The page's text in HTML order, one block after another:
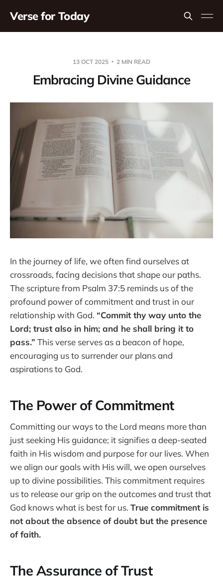
Verse for Today
13 OCT 2025 2 MIN READ
Embracing Divine Guidance
In the journey of life, we often find ourselves at
crossroads, facing decisions that shape our paths.
The scripture from Psalm 37:5 reminds us of the
profound power of commitment and trust in our
relationship with God. “Commit thy way unto the
Lord; trust also in him; and he shall bring it to
pass.” This verse serves as a beacon of hope,
encouraging us to surrender our plans and
aspirations to God.
The Power of Commitment
Committing our ways to the Lord means more than
just seeking His guidance; it signifies a deep-seated
faith in His wisdom and purpose for our lives. When
we align our goals with His will, we open ourselves
up to divine possibilities. This commitment requires
us to release our grip on the outcomes and trust that
God knows what is best for us. True commitment is
not about the absence of doubt but the presence
of faith.
The Assurance of Trust